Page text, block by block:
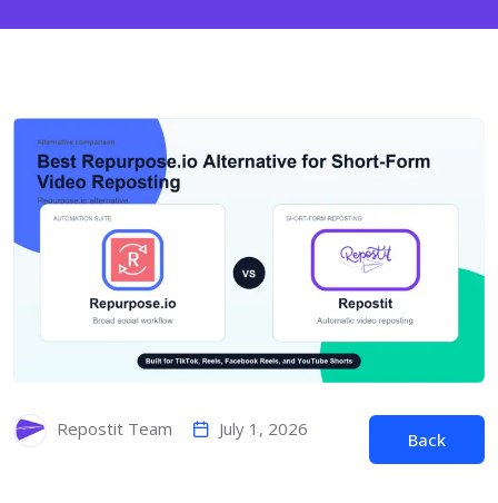
Repostit Team July 1, 2026
Back